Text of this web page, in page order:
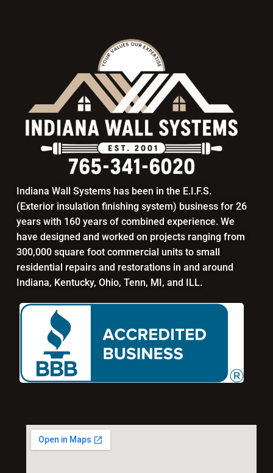
Indiana Wall Systems has been in the E.I.F.S.
(Exterior insulation finishing system) business for 26
years with 160 years of combined experience. We
have designed and worked on projects ranging from
300,000 square foot commercial units to small
residential repairs and restorations in and around
Indiana, Kentucky, Ohio, Tenn, MI, and ILL.